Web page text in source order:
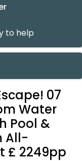
to help
07
Water
Pool &
All-
£ 2249pp